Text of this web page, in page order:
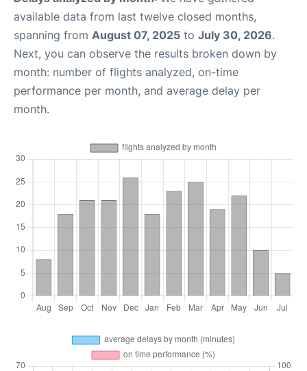
available data from last twelve closed months,
spanning from August 07, 2025 to July 30, 2026.
Next, you can observe the results broken down by
month: number of flights analyzed, on-time
performance per month, and average delay per
month.